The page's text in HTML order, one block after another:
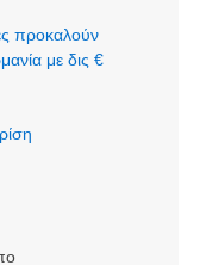
προκαλούν
με δις €